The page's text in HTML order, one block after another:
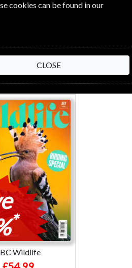
*
Wildlife
cookies can be found in our
CLOSE